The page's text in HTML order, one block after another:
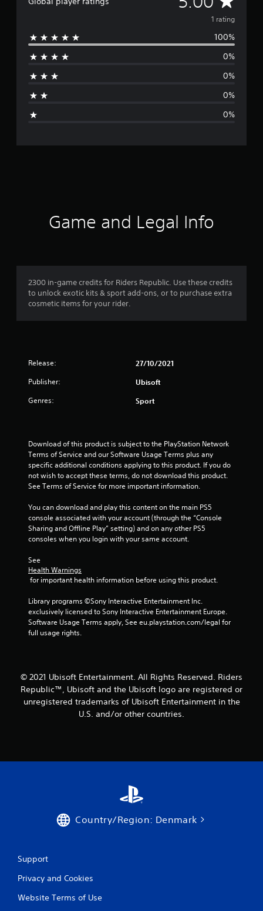
v
e
g
r
g
1
t
f
s
r
s
f
o
m
a
1 rating
100%
0%
0%
0%
0%
Game and Legal Info
2300 in-game credits for Riders Republic. Use these credits
to unlock exotic kits & sport add-ons, or to purchase extra
cosmetic items for your rider.
Release: 27/10/2021
Publisher: Ubisoft
Genres: Sport
Download of this product is subject to the PlayStation Network
Terms of Service and our Software Usage Terms plus any
specific additional conditions applying to this product. If you do
not wish to accept these terms, do not download this product.
See Terms of Service for more important information.
You can download and play this content on the main PS5
console associated with your account (through the “Console
Sharing and Offline Play” setting) and on any other PS5
consoles when you login with your same account.
See
Health Warnings
for important health information before using this product.
Library programs ©Sony Interactive Entertainment Inc.
exclusively licensed to Sony Interactive Entertainment Europe.
Software Usage Terms apply, See eu.playstation.com/legal for
full usage rights.
© 2021 Ubisoft Entertainment. All Rights Reserved. Riders
Republic™, Ubisoft and the Ubisoft logo are registered or
unregistered trademarks of Ubisoft Entertainment in the
U.S. and/or other countries.
Country/Region: Denmark
Support
Privacy and Cookies
Website Terms of Use